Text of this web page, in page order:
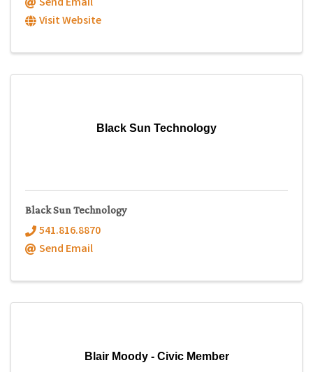
Visit Website
Black Sun Technology
Black Sun Technology
541.816.8870
Send Email
Blair Moody - Civic Member